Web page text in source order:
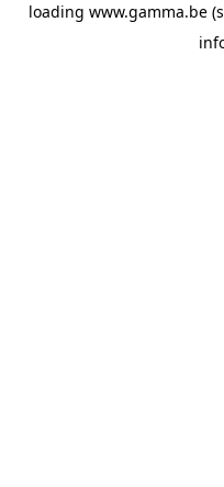
loading www.gamma.be